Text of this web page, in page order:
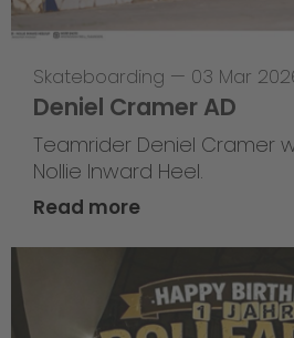
Skateboarding — 03 Mar
Deniel Cramer AD
Teamrider Deniel Cramer
Nollie Inward Heel.
Read more